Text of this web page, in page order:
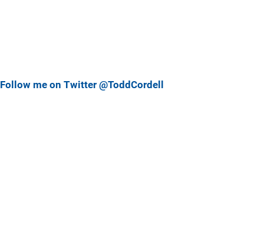
Follow me on Twitter @ToddCordell